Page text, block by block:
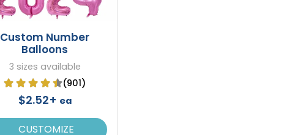
Custom Number
Balloons
3 sizes available
(901)
$2.52+ ea
CUSTOMIZE